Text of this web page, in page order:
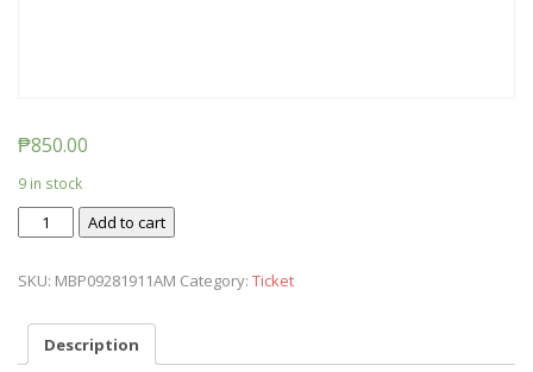
₱850.00
9 in stock
Ticket:
Messy
Play
2019/09/28
Add to cart
SKU: MBP09281911AM Category: Ticket
Description